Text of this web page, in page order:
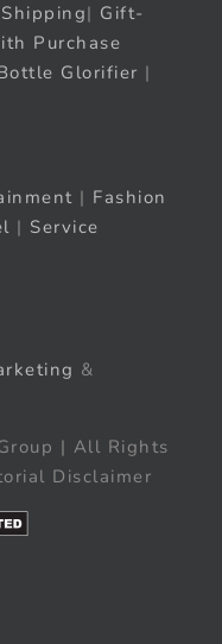
| Gift-
Purchase
Glorifier |
| Fashion
| Service
&
| All Rights
Disclaimer